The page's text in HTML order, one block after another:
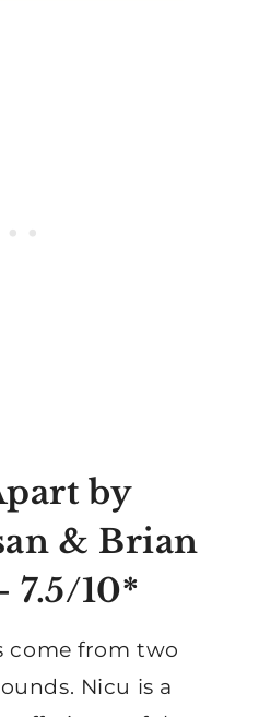
by
& Brian
7.5/10*
come from two
Nicu is a